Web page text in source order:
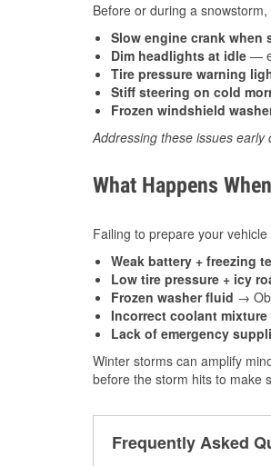
Before or during a
Slow engine crank when
Dim headlights at idle —
Tire pressure warning
Stiff steering on cold
Frozen windshield
Addressing these issues
What Happens
Failing to prepare your
Weak battery + freezing
Low tire pressure + icy
Frozen washer fluid →
Incorrect coolant mixture
Lack of emergency
Winter storms can amplify
before the storm hits to make
Frequently Asked